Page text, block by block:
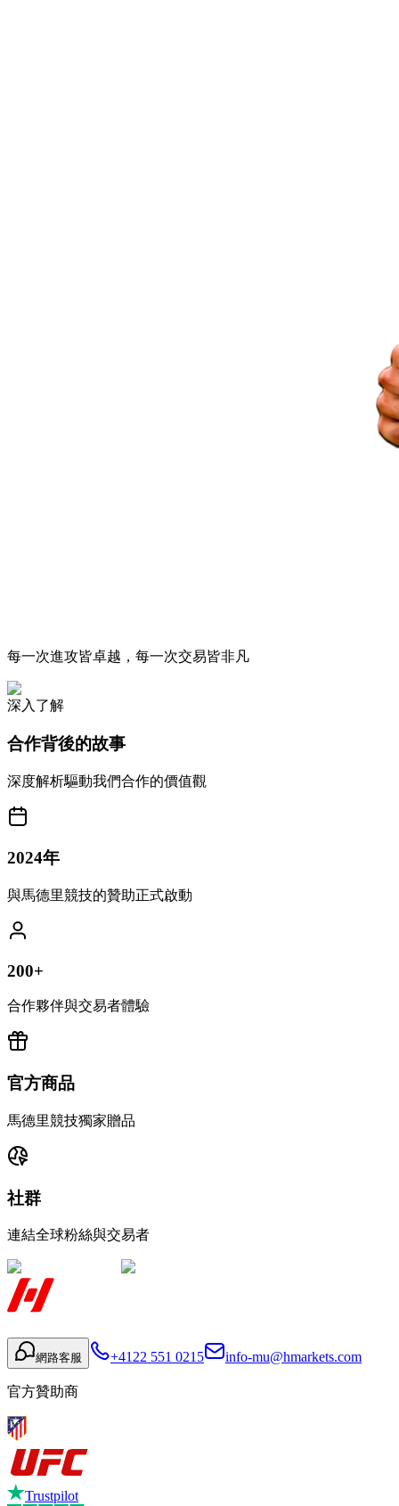
每一次進攻皆卓越，每一次交易皆非凡
深入了解
合作背後的故事
深度解析驅動我們合作的價值觀
2024年
與馬德里競技的贊助正式啟動
200+
合作夥伴與交易者體驗
官方商品
馬德里競技獨家贈品
社群
連結全球粉絲與交易者
網路客服 +4122 551 0215 info-mu@hmarkets.com
官方贊助商
Trustpilot